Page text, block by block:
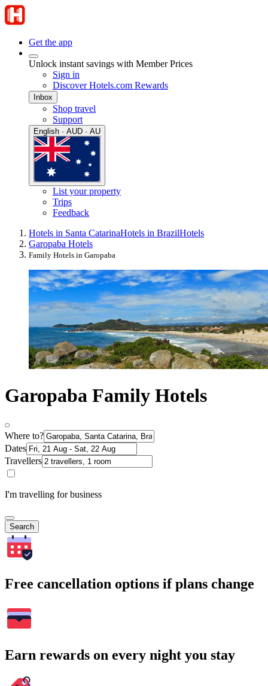
Get the app
Unlock instant savings with Member Prices
Sign in
Discover Hotels.com Rewards
Inbox
Shop travel
Support
English · AUD · AU
List your property
Trips
Feedback
Hotels in Santa CatarinaHotels in BrazilHotels
Garopaba Hotels
Family Hotels in Garopaba
Garopaba Family Hotels
Where to?
Dates
Travellers
I'm travelling for business
Search
Free cancellation options if plans change
Earn rewards on every night you stay